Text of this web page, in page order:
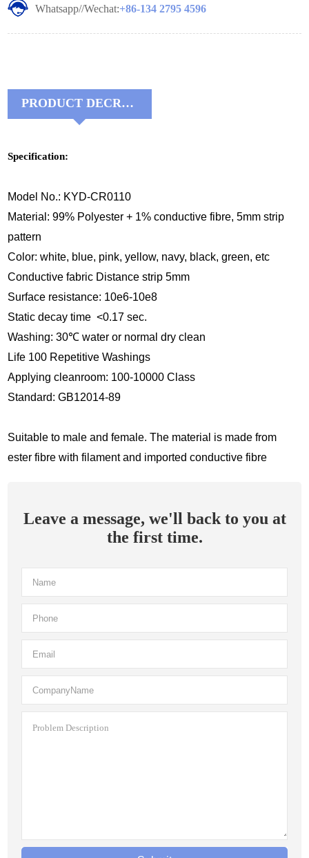
Whatsapp//Wechat:+86-134 2795 4596
PRODUCT DECRIPTIONS:
Specification:
Model No.: KYD-CR0110
Material: 99% Polyester + 1% conductive fibre, 5mm strip
pattern
Color: white, blue, pink, yellow, navy, black, green, etc
Conductive fabric Distance strip 5mm
Surface resistance: 10e6-10e8
Static decay time <0.17 sec.
Washing: 30℃ water or normal dry clean
Life 100 Repetitive Washings
Applying cleanroom: 100-10000 Class
Standard: GB12014-89
Suitable to male and female. The material is made from
ester fibre with filament and imported conductive fibre
Leave a message, we'll back to you at
the first time.